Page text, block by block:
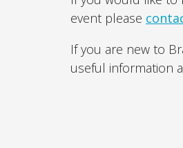
event please
If you are new to
useful information